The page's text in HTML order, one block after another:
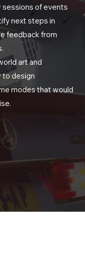
sessions of events
next steps in
feedback from
art and
to design
modes that would